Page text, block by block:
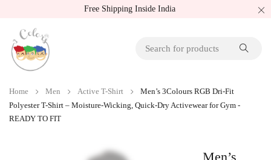
Free Shipping Inside India
Home Men Active T-Shirt
Men’s 3Colours RGB Dri-Fit
Polyester T-Shirt – Moisture-Wicking, Quick-Dry Activewear for Gym -
READY TO FIT
Men’s